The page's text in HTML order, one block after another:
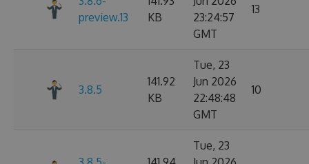
preview.13
KB
23:24:57
GMT
13
3.8.5
141.92
KB
Tue, 23
Jun 2026
22:48:48
GMT
10
Tue, 23